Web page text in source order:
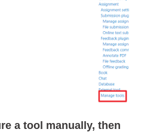
a tool manually, then